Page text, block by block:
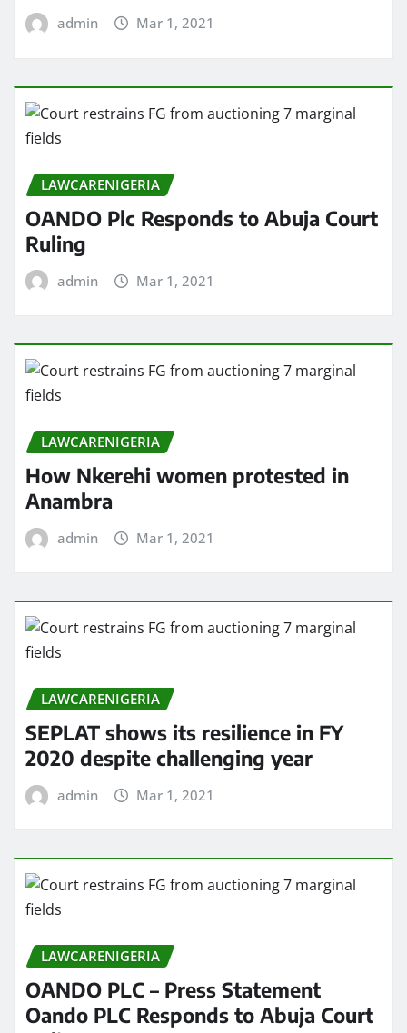
admin Mar 1, 2021
LAWCARENIGERIA
OANDO Plc Responds to Abuja Court
Ruling
admin Mar 1, 2021
LAWCARENIGERIA
How Nkerehi women protested in
Anambra
admin Mar 1, 2021
LAWCARENIGERIA
SEPLAT shows its resilience in FY
2020 despite challenging year
admin Mar 1, 2021
LAWCARENIGERIA
OANDO PLC – Press Statement
Oando PLC Responds to Abuja Court